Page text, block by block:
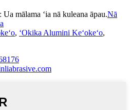
mālama ʻia nā kuleana āpau.Nā
, ʻOkika Alumini Keʻokeʻo,